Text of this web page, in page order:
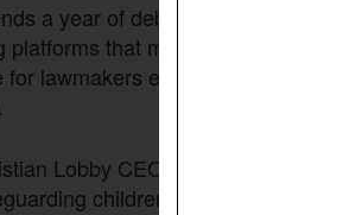
a year of debate over whether
platforms that many see as an
lawmakers elsewhere who
Lobby CEO Michelle Pearse
children online.”